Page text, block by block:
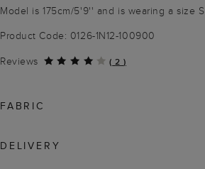
Model is 175cm/5'9'' and is wearing a size S
Product Code: 0126-1N12-100900
Reviews
( 2 )
FABRIC
DELIVERY